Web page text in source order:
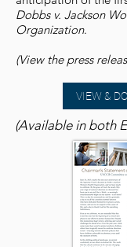
Dobbs v. Jackson
Organization.
(View the press
VIEW &
(Available in both